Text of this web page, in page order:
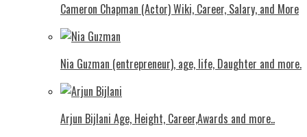
Cameron Chapman (Actor) Wiki, Career, Salary, and More
Nia Guzman (entrepreneur), age, life, Daughter and more.
Arjun Bijlani Age, Height, Career,Awards and more..